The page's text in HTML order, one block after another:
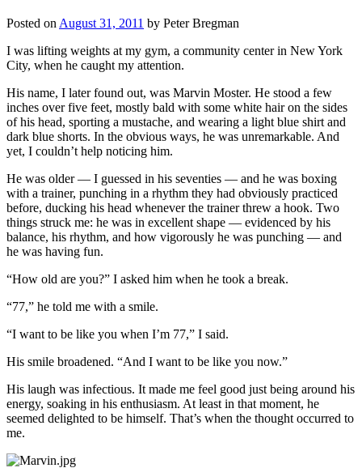
Posted on August 31, 2011 by Peter Bregman
I was lifting weights at my gym, a community center in New York
City, when he caught my attention.
His name, I later found out, was Marvin Moster. He stood a few
inches over five feet, mostly bald with some white hair on the sides
of his head, sporting a mustache, and wearing a light blue shirt and
dark blue shorts. In the obvious ways, he was unremarkable. And
yet, I couldn’t help noticing him.
He was older — I guessed in his seventies — and he was boxing
with a trainer, punching in a rhythm they had obviously practiced
before, ducking his head whenever the trainer threw a hook. Two
things struck me: he was in excellent shape — evidenced by his
balance, his rhythm, and how vigorously he was punching — and
he was having fun.
“How old are you?” I asked him when he took a break.
“77,” he told me with a smile.
“I want to be like you when I’m 77,” I said.
His smile broadened. “And I want to be like you now.”
His laugh was infectious. It made me feel good just being around his
energy, soaking in his enthusiasm. At least in that moment, he
seemed delighted to be himself. That’s when the thought occurred to
me.